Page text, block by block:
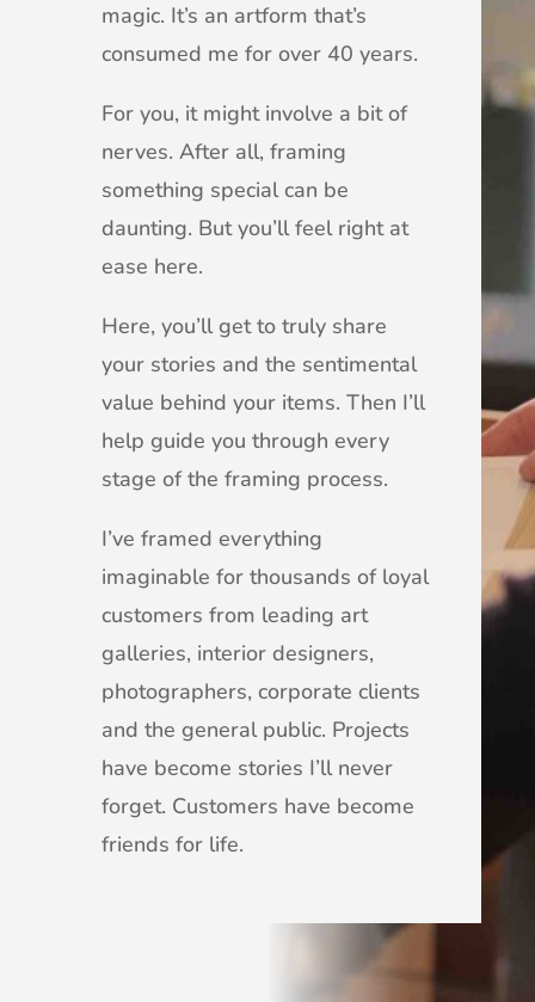
magic. It’s an artform that’s
consumed me for over 40 years.
For you, it might involve a bit of
nerves. After all, framing
something special can be
daunting. But you’ll feel right at
ease here.
Here, you’ll get to truly share
your stories and the sentimental
value behind your items. Then I’ll
help guide you through every
stage of the framing process.
I’ve framed everything
imaginable for thousands of loyal
customers from leading art
galleries, interior designers,
photographers, corporate clients
and the general public. Projects
have become stories I’ll never
forget. Customers have become
friends for life.